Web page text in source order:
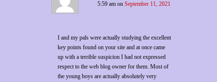
5:59 am on September 11, 2021
I and my pals were actually studying the excellent
key points found on your site and at once came
up with a terrible suspicion I had not expressed
respect to the web blog owner for them. Most of
the young boys are actually absolutely very